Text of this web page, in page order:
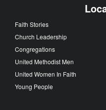
Faith Stories
Church Leadership
Congregations
United Methodist Men
United Women In Faith
Young People